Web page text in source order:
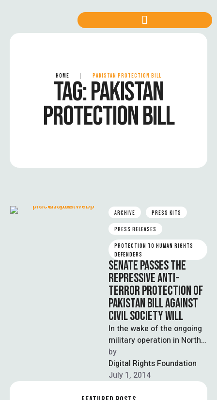
HOME PAKISTAN PROTECTION BILL
TAG:PAKISTAN
PROTECTION BILL
ARCHIVE PRESS KITS
PRESS RELEASES
PROTECTION TO HUMAN RIGHTS
DEFENDERS
SENATE PASSES THE
REPRESSIVE ANTI-
TERROR PROTECTION OF
PAKISTAN BILL AGAINST
CIVIL SOCIETY WILL
In the wake of the ongoing
military operation in North
Wazristan, Senate has
passed the controversial
Protection of …
by
Digital Rights Foundation
July 1, 2014